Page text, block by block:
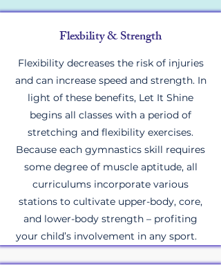
Flexbility & Strength
Flexibility decreases the risk of injuries
and can increase speed and strength. In
light of these benefits, Let It Shine
begins all classes with a period of
stretching and flexibility exercises.
Because each gymnastics skill requires
some degree of muscle aptitude, all
curriculums incorporate various
stations to cultivate upper-body, core,
and lower-body strength – profiting
your child’s involvement in any sport.